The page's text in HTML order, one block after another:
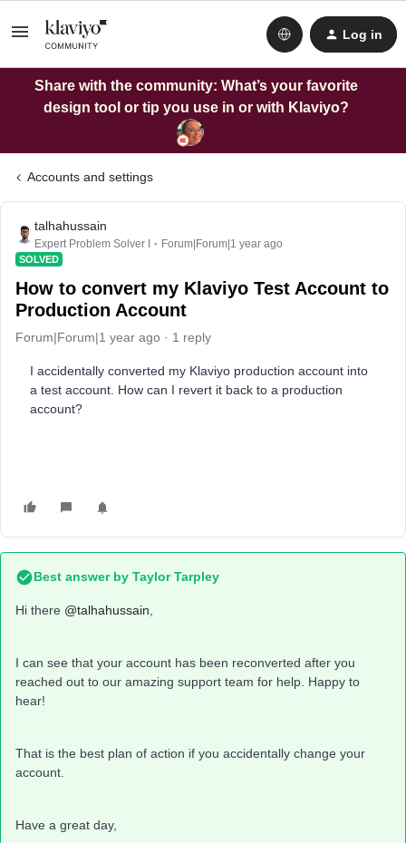
Log in
Share with the community: What’s your favorite
design tool or tip you use in or with Klaviyo?
Accounts and settings
talhahussain
Expert Problem Solver I Forum|Forum|1 year ago
SOLVED
How to convert my Klaviyo Test Account to
Production Account
Forum|Forum|1 year ago 1 reply
I accidentally converted my Klaviyo production account into
a test account. How can I revert it back to a production
account?
Best answer by Taylor Tarpley
Hi there ​ @talhahussain
I can see that your account has been reconverted after you
reached out to our amazing support team for help. Happy to
hear!
That is the best plan of action if you accidentally change your
account.
Have a great day,